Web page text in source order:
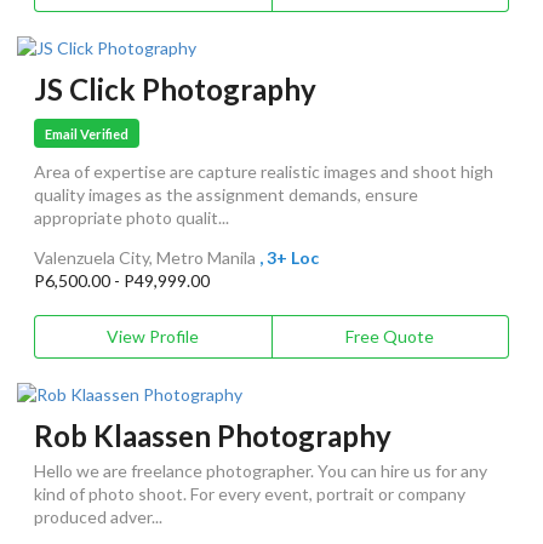
JS Click Photography
Email Verified
Area of expertise are capture realistic images and shoot high
quality images as the assignment demands, ensure
appropriate photo qualit...
Valenzuela City, Metro Manila , 3+ Loc
P6,500.00 - P49,999.00
View Profile Free Quote
Rob Klaassen Photography
Hello we are freelance photographer. You can hire us for any
kind of photo shoot. For every event, portrait or company
produced adver...